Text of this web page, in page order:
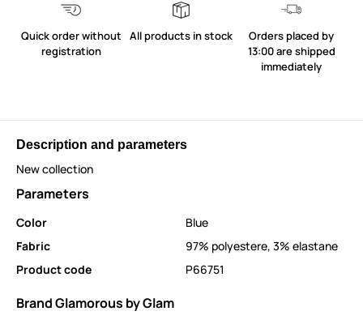
Quick order without
registration
All products in stock
Orders placed by
13:00 are shipped
immediately
Description and parameters
New collection
Parameters
Color
Blue
Fabric
97% polyestere, 3% elastane
Product code
P66751
Brand Glamorous by Glam